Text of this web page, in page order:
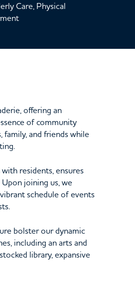
Care, Physical
offering an
of community
and friends while
residents, ensures
joining us, we
schedule of events
bolster our dynamic
including an arts and
library, expansive